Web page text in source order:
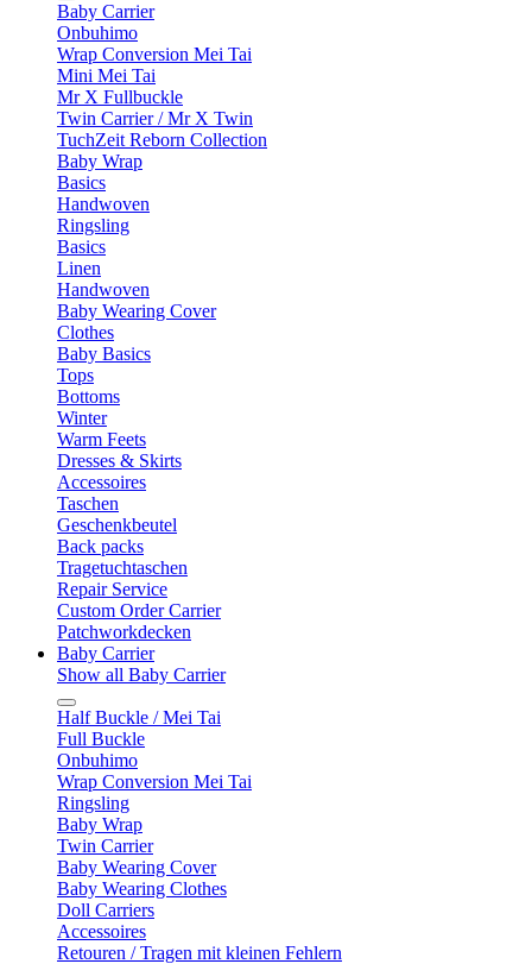
Baby Carrier
Onbuhimo
Wrap Conversion Mei Tai
Mini Mei Tai
Mr X Fullbuckle
Twin Carrier / Mr X Twin
TuchZeit Reborn Collection
Baby Wrap
Basics
Handwoven
Ringsling
Basics
Linen
Handwoven
Baby Wearing Cover
Clothes
Baby Basics
Tops
Bottoms
Winter
Warm Feets
Dresses & Skirts
Accessoires
Taschen
Geschenkbeutel
Back packs
Tragetuchtaschen
Repair Service
Custom Order Carrier
Patchworkdecken
Baby Carrier
Show all Baby Carrier
Half Buckle / Mei Tai
Full Buckle
Onbuhimo
Wrap Conversion Mei Tai
Ringsling
Baby Wrap
Twin Carrier
Baby Wearing Cover
Baby Wearing Clothes
Doll Carriers
Accessoires
Retouren / Tragen mit kleinen Fehlern